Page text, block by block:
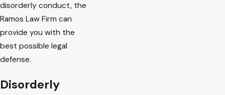
disorderly conduct, the
Ramos Law Firm can
provide you with the
best possible legal
defense.
Disorderly